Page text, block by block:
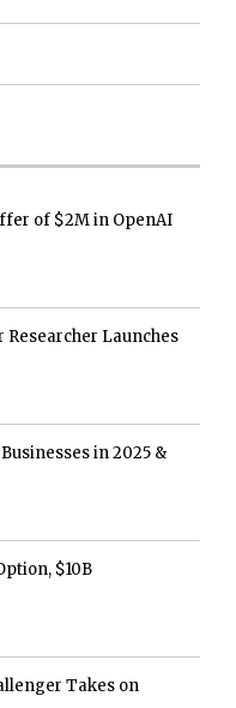
of $2M in OpenAI
Launches
in 2025 &
$10B
Takes on